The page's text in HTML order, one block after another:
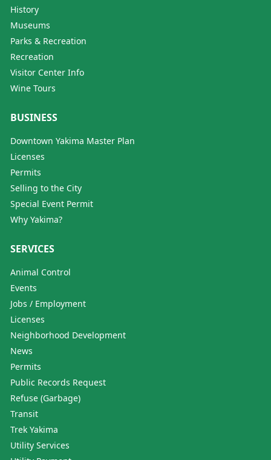
History
Museums
Parks & Recreation
Recreation
Visitor Center Info
Wine Tours
BUSINESS
Downtown Yakima Master Plan
Licenses
Permits
Selling to the City
Special Event Permit
Why Yakima?
SERVICES
Animal Control
Events
Jobs / Employment
Licenses
Neighborhood Development
News
Permits
Public Records Request
Refuse (Garbage)
Transit
Trek Yakima
Utility Services